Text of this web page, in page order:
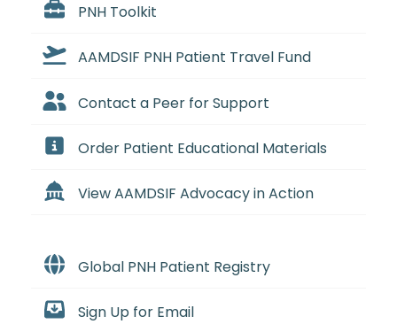
PNH Toolkit
AAMDSIF PNH Patient Travel Fund
Contact a Peer for Support
Order Patient Educational Materials
View AAMDSIF Advocacy in Action
Global PNH Patient Registry
Sign Up for Email